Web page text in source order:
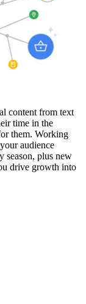
content from text
time in the
them. Working
audience
season, plus new
drive growth into